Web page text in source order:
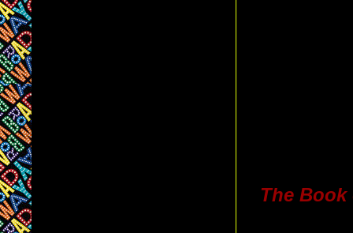
The